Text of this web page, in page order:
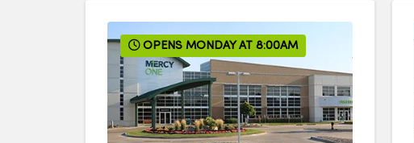
OPENS MONDAY AT 8:00AM